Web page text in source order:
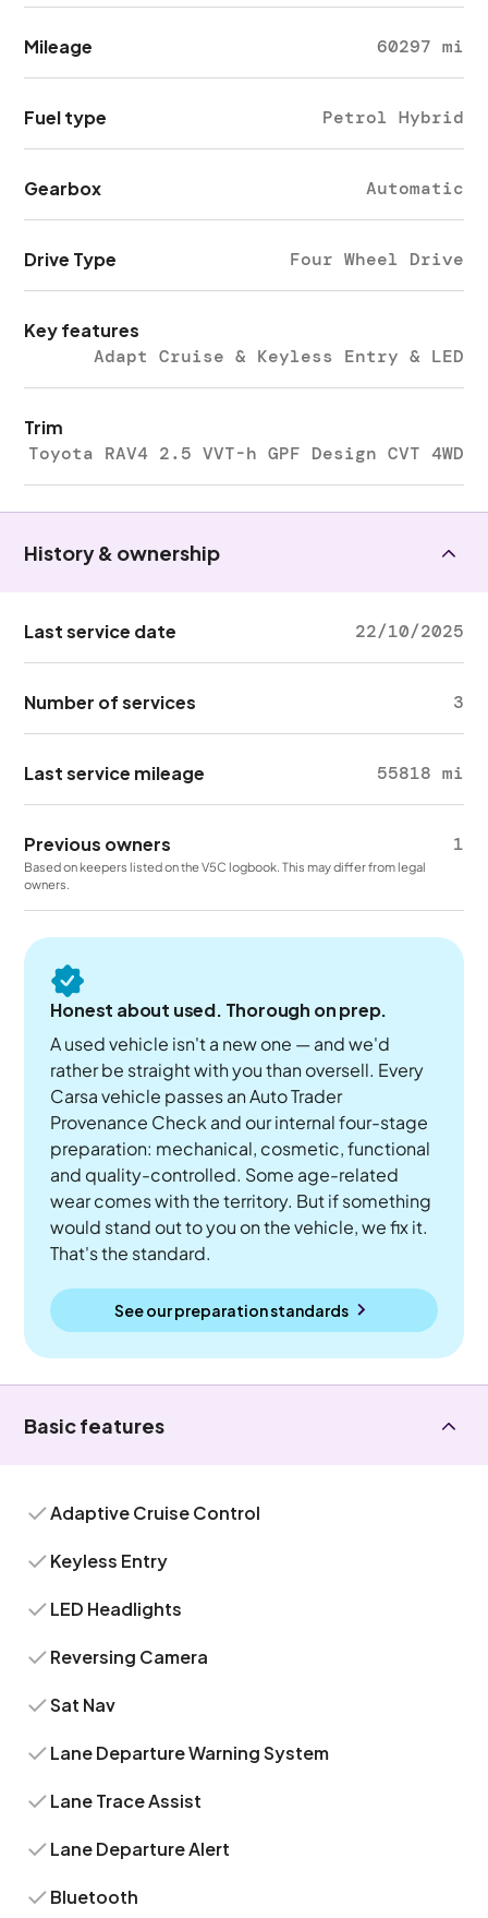
Mileage 60297 mi
Fuel type Petrol Hybrid
Gearbox Automatic
Drive Type Four Wheel Drive
Key features
Adapt Cruise & Keyless Entry & LED
Trim
Toyota RAV4 2.5 VVT-h GPF Design CVT 4WD
History & ownership
Last service date 22/10/2025
Number of services 3
Last service mileage 55818 mi
Previous owners 1
Based on keepers listed on the V5C logbook. This may differ from legal
owners.
Honest about used. Thorough on prep.
A used vehicle isn't a new one — and we'd
rather be straight with you than oversell. Every
Carsa vehicle passes an Auto Trader
Provenance Check and our internal four-stage
preparation: mechanical, cosmetic, functional
and quality-controlled. Some age-related
wear comes with the territory. But if something
would stand out to you on the vehicle, we fix it.
That's the standard.
See our preparation standards
Basic features
Adaptive Cruise Control
Keyless Entry
LED Headlights
Reversing Camera
Sat Nav
Lane Departure Warning System
Lane Trace Assist
Lane Departure Alert
Bluetooth